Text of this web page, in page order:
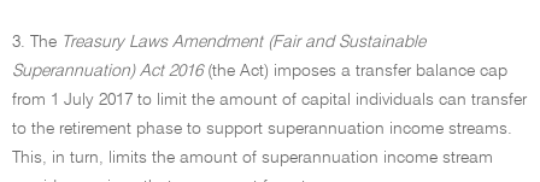
3. The Treasury Laws Amendment (Fair and Sustainable
Superannuation) Act 2016(the Act) imposes a transfer balance cap
from 1 July 2017 to limit the amount of capital individuals can transfer
to the retirement phase to support superannuation income streams.
This, in turn, limits the amount of superannuation income stream